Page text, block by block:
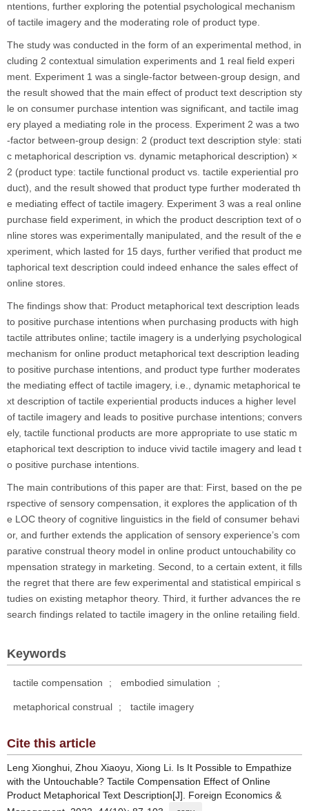
ntentions, further exploring the potential psychological mechanism
of tactile imagery and the moderating role of product type.
The study was conducted in the form of an experimental method, in
cluding 2 contextual simulation experiments and 1 real field experi
ment. Experiment 1 was a single-factor between-group design, and
the result showed that the main effect of product text description sty
le on consumer purchase intention was significant, and tactile imag
ery played a mediating role in the process. Experiment 2 was a two
-factor between-group design: 2 (product text description style: stati
c metaphorical description vs. dynamic metaphorical description) ×
2 (product type: tactile functional product vs. tactile experiential pro
duct), and the result showed that product type further moderated th
e mediating effect of tactile imagery. Experiment 3 was a real online
purchase field experiment, in which the product description text of o
nline stores was experimentally manipulated, and the result of the e
xperiment, which lasted for 15 days, further verified that product me
taphorical text description could indeed enhance the sales effect of
online stores.
The findings show that: Product metaphorical text description leads
to positive purchase intentions when purchasing products with high
tactile attributes online; tactile imagery is a underlying psychological
mechanism for online product metaphorical text description leading
to positive purchase intentions, and product type further moderates
the mediating effect of tactile imagery, i.e., dynamic metaphorical te
xt description of tactile experiential products induces a higher level
of tactile imagery and leads to positive purchase intentions; convers
ely, tactile functional products are more appropriate to use static m
etaphorical text description to induce vivid tactile imagery and lead t
o positive purchase intentions.
The main contributions of this paper are that: First, based on the pe
rspective of sensory compensation, it explores the application of th
e LOC theory of cognitive linguistics in the field of consumer behavi
or, and further extends the application of sensory experience’s com
parative construal theory model in online product untouchability co
mpensation strategy in marketing. Second, to a certain extent, it fills
the regret that there are few experimental and statistical empirical s
tudies on existing metaphor theory. Third, it further advances the re
search findings related to tactile imagery in the online retailing field.
Keywords
tactile compensation ; embodied simulation ;
metaphorical construal ; tactile imagery
Cite this article
Leng Xionghui, Zhou Xiaoyu, Xiong Li. Is It Possible to Empathize
with the Untouchable? Tactile Compensation Effect of Online
Product Metaphorical Text Description[J]. Foreign Economics &